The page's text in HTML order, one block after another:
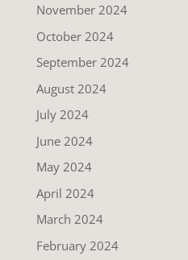
November 2024
October 2024
September 2024
August 2024
July 2024
June 2024
May 2024
April 2024
March 2024
February 2024